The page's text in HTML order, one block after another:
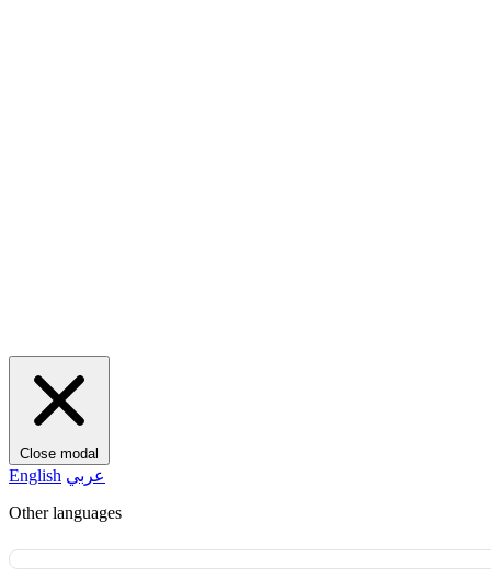
Close modal
English عربي
Other languages